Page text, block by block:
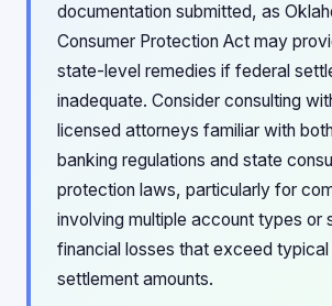
documentation submitted, as
Consumer Protection Act may
state-level remedies if federal
inadequate. Consider consulting
licensed attorneys familiar with
banking regulations and state
protection laws, particularly for
involving multiple account types or
financial losses that exceed
settlement amounts.